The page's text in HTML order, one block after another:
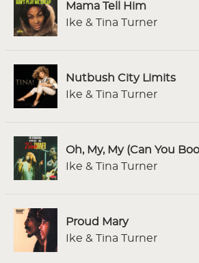
Mama Tell Him
Ike & Tina Turner
Nutbush City Limits
Ike & Tina Turner
Ike & Tina Turner
Proud Mary
Ike & Tina Turner